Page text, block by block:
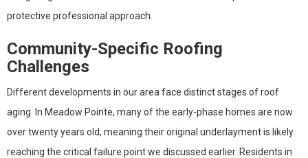
protective professional approach.
Community-Specific Roofing
Challenges
Different developments in our area face distinct stages of roof
aging. In Meadow Pointe, many of the early-phase homes are now
over twenty years old, meaning their original underlayment is likely
reaching the critical failure point we discussed earlier. Residents in